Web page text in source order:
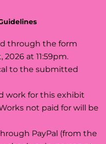
through the form
at 11:59pm.
to the submitted
work for this exhibit
not paid for will be
PayPal (from the